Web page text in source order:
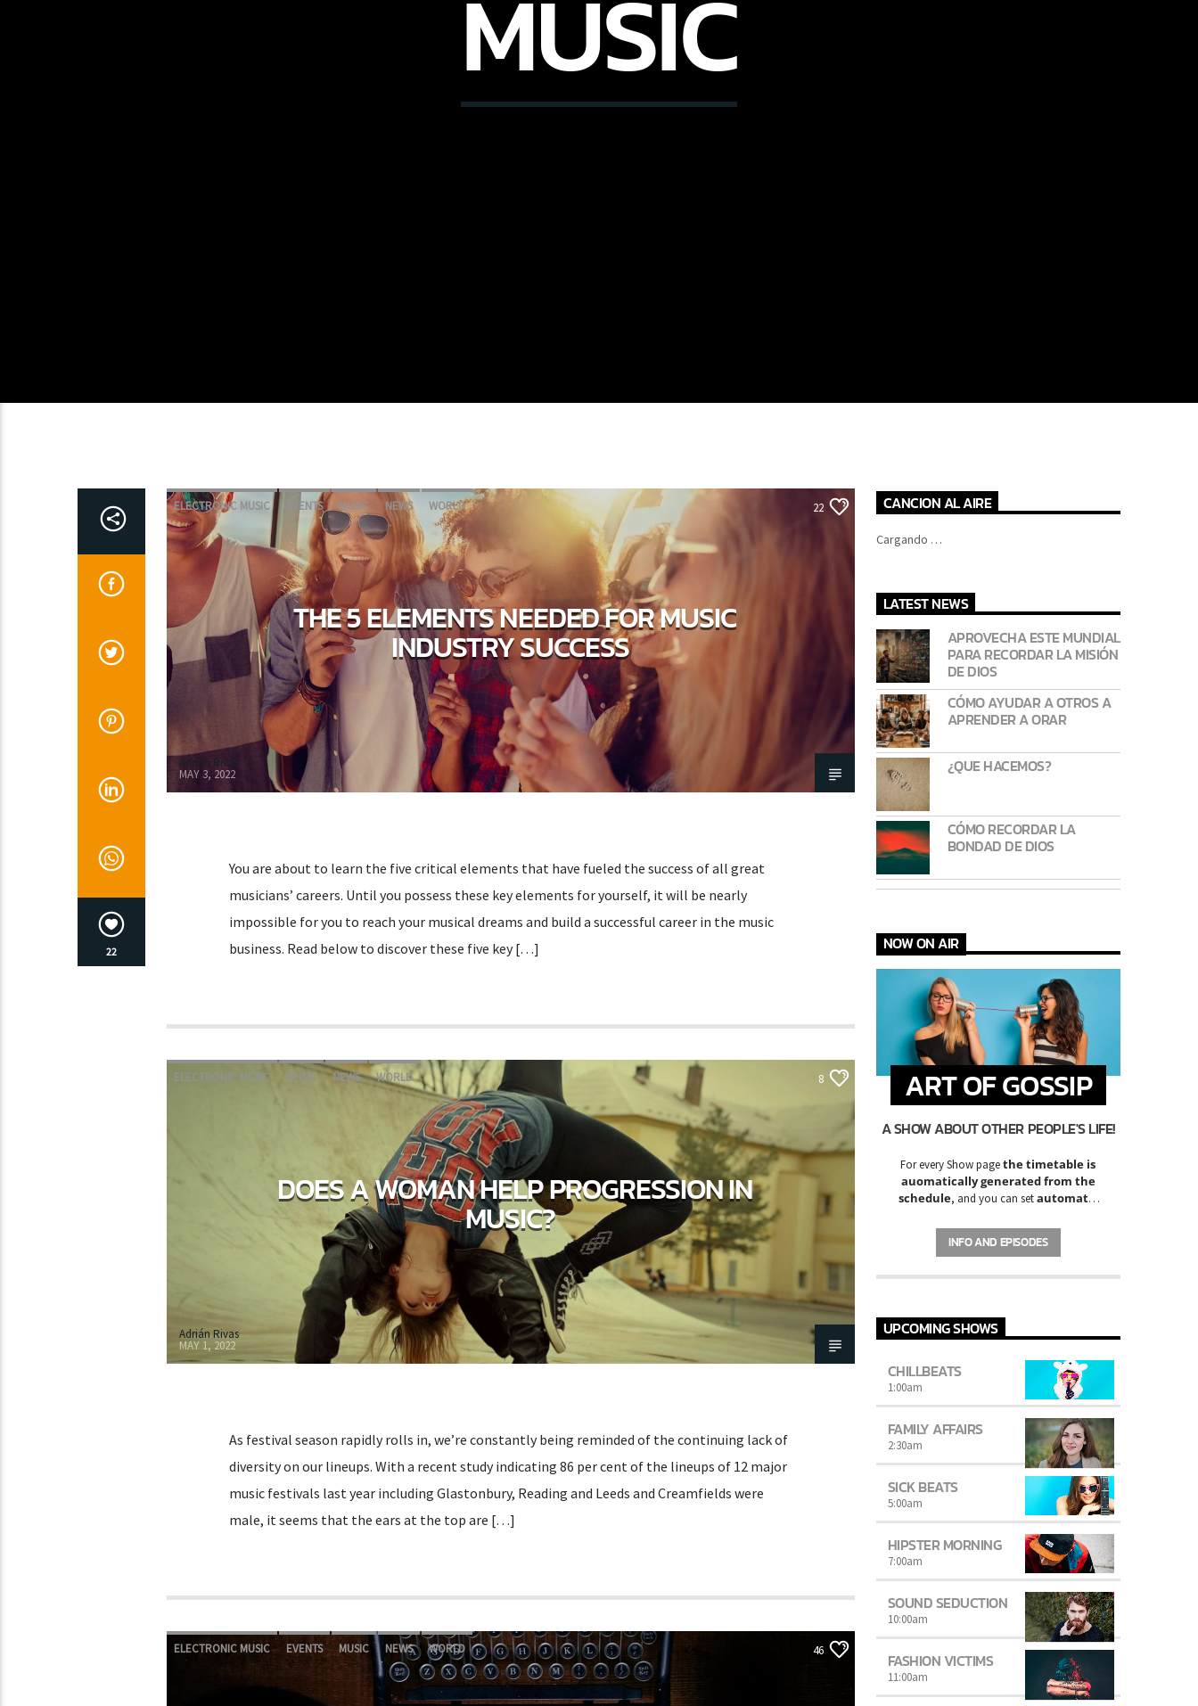
MUSIC
22
ELECTRONIC MUSIC EVENTS MUSIC NEWS WORLD 22
THE 5 ELEMENTS NEEDED FOR MUSIC
INDUSTRY SUCCESS
Adrián Rivas
MAY 3, 2022
You are about to learn the five critical elements that have fueled the success of all great
musicians’ careers. Until you possess these key elements for yourself, it will be nearly
impossible for you to reach your musical dreams and build a successful career in the music
business. Read below to discover these five key […]
ELECTRONIC MUSIC MUSIC NEWS WORLD 8
DOES A WOMAN HELP PROGRESSION IN
MUSIC?
Adrián Rivas
MAY 1, 2022
As festival season rapidly rolls in, we’re constantly being reminded of the continuing lack of
diversity on our lineups. With a recent study indicating 86 per cent of the lineups of 12 major
music festivals last year including Glastonbury, Reading and Leeds and Creamfields were
male, it seems that the ears at the top are […]
ELECTRONIC MUSIC EVENTS MUSIC NEWS WORLD 46
CANCION AL AIRE
Cargando …
LATEST NEWS
APROVECHA ESTE MUNDIAL
PARA RECORDAR LA MISIÓN
DE DIOS
CÓMO AYUDAR A OTROS A
APRENDER A ORAR
¿QUE HACEMOS?
CÓMO RECORDAR LA
BONDAD DE DIOS
NOW ON AIR
ART OF GOSSIP
A SHOW ABOUT OTHER PEOPLE'S LIFE!
For every Show pagethe timetable is
auomatically generated from the
schedule, and you can setautomatic
Chartsby simply choosing a category.
Curabitur id lacus felis. Sed justo mauris,
mauris. Sed eu congue nulla, et tincidunt
varius. Suspendisse varius laoreet sodales.
INFO AND EPISODES
UPCOMING SHOWS
CHILLBEATS
1:00am
FAMILY AFFAIRS
2:30am
SICK BEATS
5:00am
HIPSTER MORNING
7:00am
SOUND SEDUCTION
10:00am
FASHION VICTIMS
11:00am